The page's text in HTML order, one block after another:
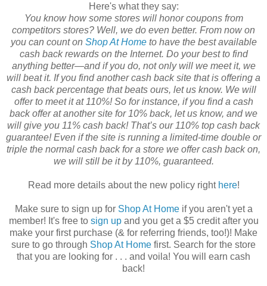
Here's what they say:
You know how some stores will honor coupons from
competitors stores? Well, we do even better. From now on
you can count on Shop At Hometo have the best available
cash back rewards on the Internet. Do your best to find
anything better—and if you do, not only will we meet it, we
will beat it. If you find another cash back site that is offering a
cash back percentage that beats ours, let us know. We will
offer to meet it at 110%! So for instance, if you find a cash
back offer at another site for 10% back, let us know, and we
will give you 11% cash back! That’s our 110% top cash back
guarantee! Even if the site is running a limited-time double or
triple the normal cash back for a store we offer cash back on,
we will still be it by 110%, guaranteed.
Read more details about the new policy right here!
Make sure to sign up for Shop At Homeif you aren't yet a
member! It's free to sign upand you get a $5 credit after you
make your first purchase (& for referring friends, too!)! Make
sure to go through Shop At Home first. Search for the store
that you are looking for . . . and voila! You will earn cash
back!